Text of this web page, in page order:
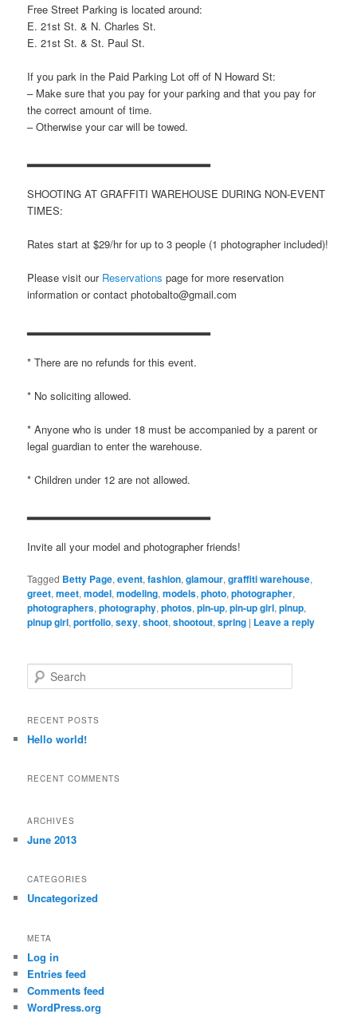
Free Street Parking is located around:
E. 21st St. & N. Charles St.
E. 21st St. & St. Paul St.
If you park in the Paid Parking Lot off of N Howard St:
– Make sure that you pay for your parking and that you pay for
the correct amount of time.
– Otherwise your car will be towed.
▂▂▂▂▂▂▂▂▂▂▂▂▂▂▂▂▂▂▂▂▂▂▂
SHOOTING AT GRAFFITI WAREHOUSE DURING NON-EVENT
TIMES:
Rates start at $29/hr for up to 3 people (1 photographer included)!
Please visit our Reservations page for more reservation
information or contact photobalto@gmail.com
* There are no refunds for this event.
* No soliciting allowed.
* Anyone who is under 18 must be accompanied by a parent or
legal guardian to enter the warehouse.
* Children under 12 are not allowed.
▂▂▂▂▂▂▂▂▂▂▂▂▂▂▂▂▂▂▂▂▂▂▂
Invite all your model and photographer friends!
Tagged Betty Page,event,fashion,glamour,graffiti warehouse,
greet,meet,model,modeling,models,photo,photographer,
photographers,photography,photos,pin-up,pin-up girl,pinup,
pinup girl,portfolio,sexy,shoot,shootout,spring | Leave a reply
e
r
h
RECENT POSTS
Hello world!
RECENT COMMENTS
ARCHIVES
June 2013
CATEGORIES
Uncategorized
META
Log in
Entries feed
Comments feed
WordPress.org